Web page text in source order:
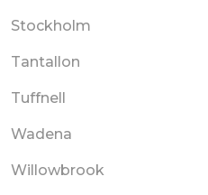
Stockholm
Tantallon
Tuffnell
Wadena
Willowbrook